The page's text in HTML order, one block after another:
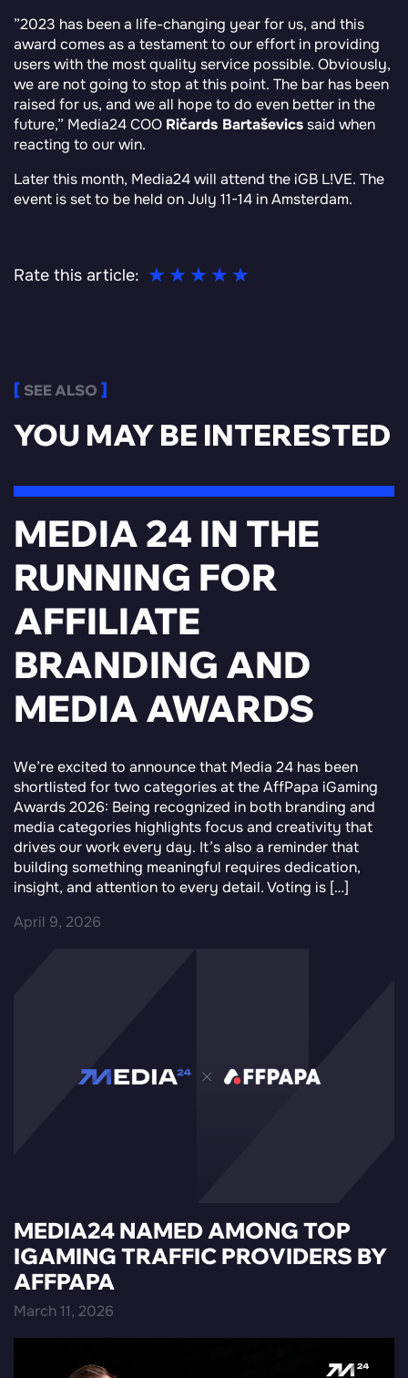
”2023 has been a life-changing year for us, and this
award comes as a testament to our effort in providing
users with the most quality service possible. Obviously,
we are not going to stop at this point. The bar has been
raised for us, and we all hope to do even better in the
future,” Media24 COO Ričards Bartaševics said when
reacting to our win.
Later this month, Media24 will attend the iGB L!VE. The
event is set to be held on July 11-14 in Amsterdam.
Rate this article:
SEE ALSO
YOU MAY BE INTERESTED
MEDIA 24 IN THE
RUNNING FOR
AFFILIATE
BRANDING AND
MEDIA AWARDS
We’re excited to announce that Media 24 has been
shortlisted for two categories at the AffPapa iGaming
Awards 2026: Being recognized in both branding and
media categories highlights focus and creativity that
drives our work every day. It’s also a reminder that
building something meaningful requires dedication,
insight, and attention to every detail. Voting is […]
April 9, 2026
MEDIA24 NAMED AMONG TOP
IGAMING TRAFFIC PROVIDERS BY
AFFPAPA
March 11, 2026